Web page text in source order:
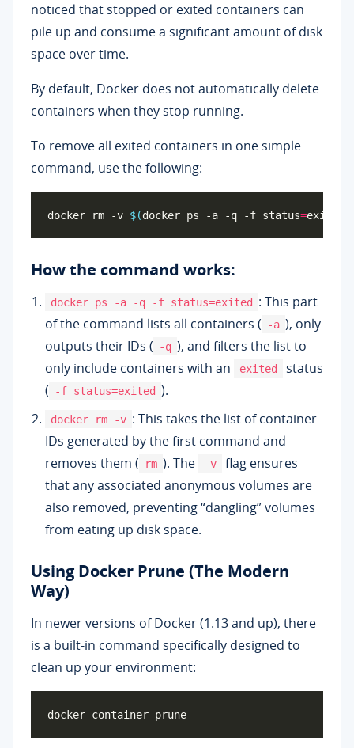
noticed that stopped or exited containers can
pile up and consume a significant amount of disk
space over time.
By default, Docker does not automatically delete
containers when they stop running.
To remove all exited containers in one simple
command, use the following:
docker rm -v $(docker ps -a -q -f status=exited
How the command works:
docker ps -a -q -f status=exited
: This part
of the command lists all containers (
-a ), only
outputs their IDs (
-q ), and filters the list to
only include containers with an
exited
status
(
-f status=exited ).
docker rm -v : This takes the list of container
IDs generated by the first command and
removes them (
rm ). The -v
flag ensures
that any associated anonymous volumes are
also removed, preventing “dangling” volumes
from eating up disk space.
Using Docker Prune (The Modern
Way)
In newer versions of Docker (1.13 and up), there
is a built-in command specifically designed to
clean up your environment: